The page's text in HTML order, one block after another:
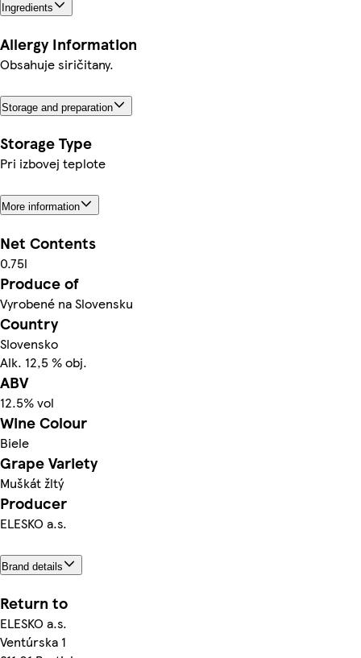
Ingredients
Allergy Information
Obsahuje siričitany.
Storage and preparation
Storage Type
Pri izbovej teplote
More information
Net Contents
0.75l
Produce of
Vyrobené na Slovensku
Country
Slovensko
Alk. 12,5 % obj.
ABV
12.5% vol
Wine Colour
Biele
Grape Variety
Muškát žltý
Producer
ELESKO a.s.
Brand details
Return to
ELESKO a.s.
Ventúrska 1